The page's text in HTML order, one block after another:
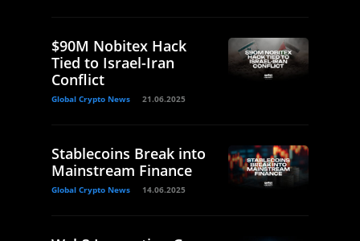
$90M Nobitex Hack
Tied to Israel-Iran
Conflict
Global Crypto News 21.06.2025
Stablecoins Break into
Mainstream Finance
Global Crypto News 14.06.2025